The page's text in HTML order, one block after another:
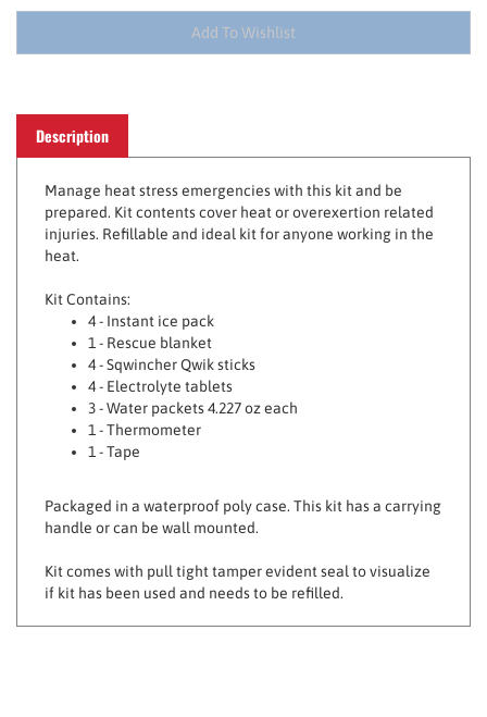
Description
prepared. Kit contents cover heat or overexertion related
injuries. Refillable and ideal kit for anyone working in the
heat.
4 - Instant ice pack
1 - Rescue blanket
4 - Sqwincher Qwik sticks
4 - Electrolyte tablets
3 - Water packets 4.227 oz each
1 - Thermometer
1 - Tape
handle or can be wall mounted.
if kit has been used and needs to be refilled.